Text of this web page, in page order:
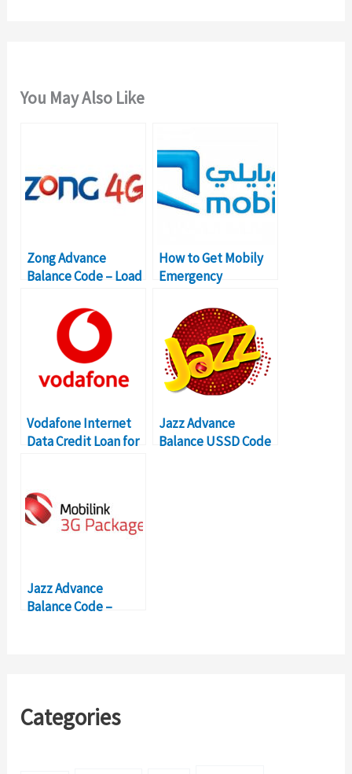
You May Also Like
Zong Advance
Balance Code – Load
How to Get Mobily
Emergency
SR 30
Vodafone Internet
Data Credit Loan for
Jazz Advance
Balance USSD Code
Jazz Advance
Balance Code –
Categories